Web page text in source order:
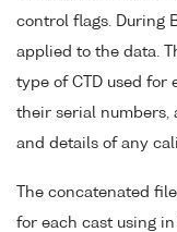
control flags. During
applied to the data.
type of CTD used for
their serial numbers,
and details of any
The concatenated
for each cast using